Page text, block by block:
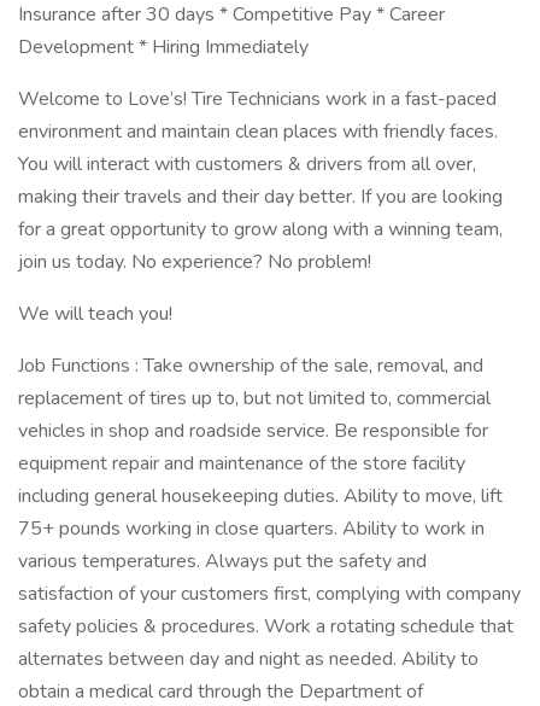
Insurance after 30 days * Competitive Pay * Career
Development * Hiring Immediately
Welcome to Love’s! Tire Technicians work in a fast-paced
environment and maintain clean places with friendly faces.
You will interact with customers & drivers from all over,
making their travels and their day better. If you are looking
for a great opportunity to grow along with a winning team,
join us today. No experience? No problem!
We will teach you!
Job Functions : Take ownership of the sale, removal, and
replacement of tires up to, but not limited to, commercial
vehicles in shop and roadside service. Be responsible for
equipment repair and maintenance of the store facility
including general housekeeping duties. Ability to move, lift
75+ pounds working in close quarters. Ability to work in
various temperatures. Always put the safety and
satisfaction of your customers first, complying with company
safety policies & procedures. Work a rotating schedule that
alternates between day and night as needed. Ability to
obtain a medical card through the Department of